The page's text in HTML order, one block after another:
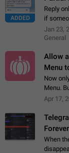
ADDED
Reply
if
refer to
words.
Jan 23,
General
Allow
Menu
Now
Menu.
to make
Apr 17,
Forever
When